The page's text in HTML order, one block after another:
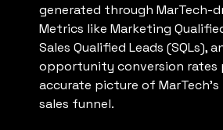
generated through MarTech-
Metrics like Marketing
Sales Qualified Leads (SQLs),
opportunity conversion rates
accurate picture of
sales funnel.